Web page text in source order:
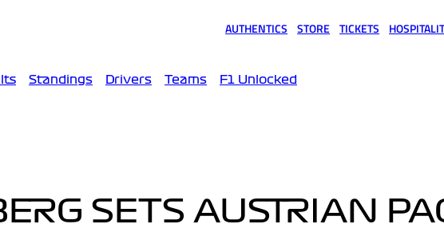
AUTHENTICS STORE TICKETS
Standings Drivers Teams F1 Unlocked
SETS AUSTRIAN